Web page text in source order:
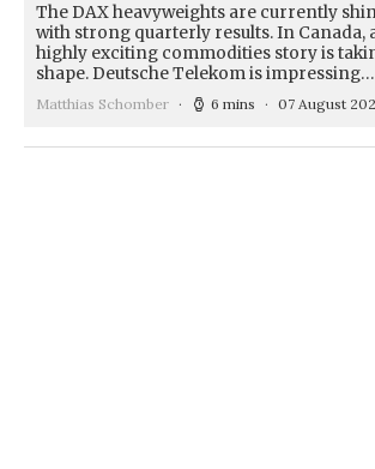
The DAX heavyweights are currently
with strong quarterly results. In Canada,
highly exciting commodities story is
shape. Deutsche Telekom is impressing…
Matthias Schomber 6 mins 07 August